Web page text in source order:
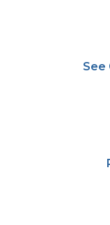
See